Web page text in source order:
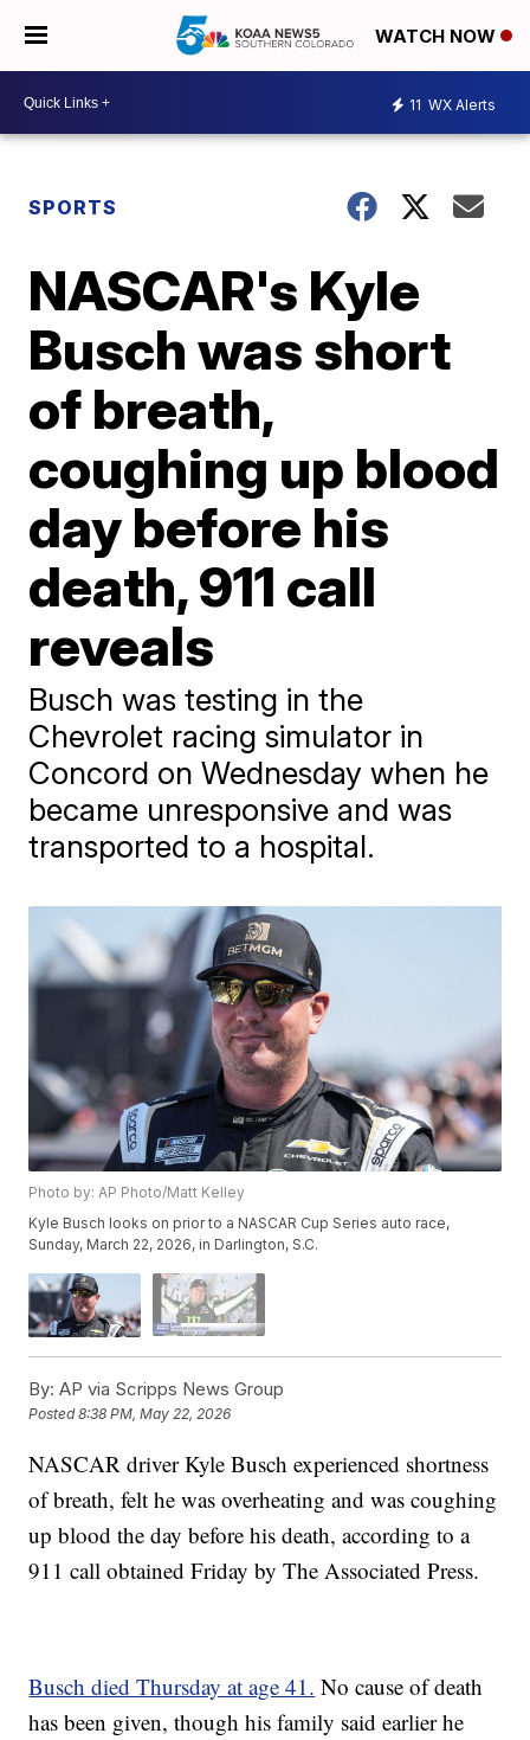
WATCH NOW
11 WX Alerts
SPORTS
NASCAR's Kyle
Busch was short
of breath,
coughing up blood
day before his
death, 911 call
reveals
Busch was testing in the
Chevrolet racing simulator in
Concord on Wednesday when he
became unresponsive and was
transported to a hospital.
Photo by: AP Photo/Matt Kelley
Kyle Busch looks on prior to a NASCAR Cup Series auto race,
Sunday, March 22, 2026, in Darlington, S.C.
By: AP via Scripps News Group
Posted8:38 PM, May 22, 2026
NASCAR driver Kyle Busch experienced shortness
of breath, felt he was overheating and was coughing
up blood the day before his death, according to a
911 call obtained Friday by The Associated Press.
Busch died Thursday at age 41. No cause of death
has been given, though his family said earlier he